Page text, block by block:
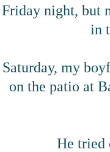
Friday night, but
in
Saturday, my
on the patio at
He tried